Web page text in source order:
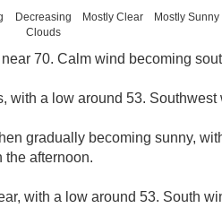
Decreasing
Clouds
Mostly Clear
Mostly Sunny
70. Calm wind becoming
with a low around 53.
gradually becoming sunny,
the afternoon.
with a low around 53. South